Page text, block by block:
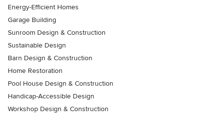
Energy-Efficient Homes
Garage Building
Sunroom Design & Construction
Sustainable Design
Barn Design & Construction
Home Restoration
Pool House Design & Construction
Handicap-Accessible Design
Workshop Design & Construction